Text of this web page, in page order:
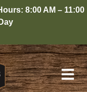
8:00 AM – 11:00